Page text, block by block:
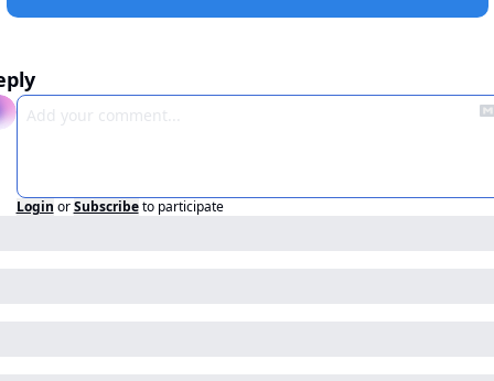
Login or Subscribe to participate